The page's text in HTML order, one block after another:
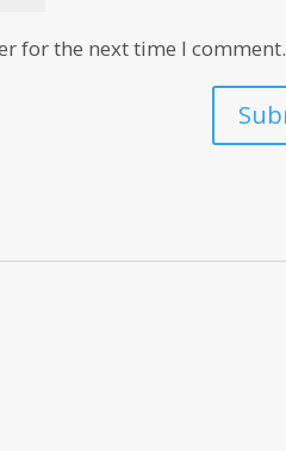
for the next time I comment.